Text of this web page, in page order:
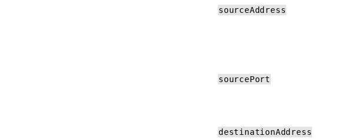
sourceAddress
sourcePort
destinationAddress